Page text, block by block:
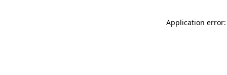
Application